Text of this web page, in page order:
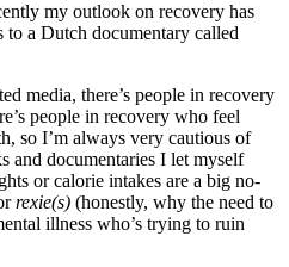
my outlook on recovery has
to a Dutch documentary called
media, there’s people in recovery
people in recovery who feel
so I’m always very cautious of
and documentaries I let myself
or calorie intakes are a big no-
rexie(s) (honestly, why the need to
illness who’s trying to ruin